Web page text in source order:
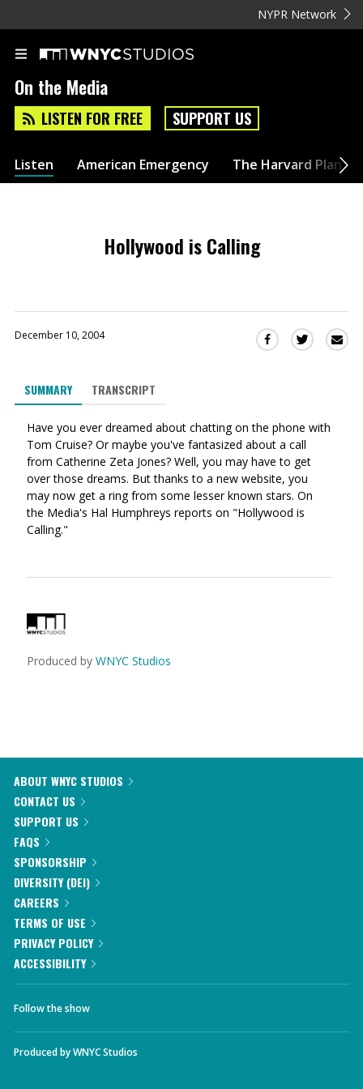
NYPR Network
On the Media
LISTEN FOR FREE SUPPORT US
Listen American Emergency The Harvard Plan
Hollywood is Calling
December 10, 2004
Share
in
a
new
window)
Share
in
new
SUMMARY TRANSCRIPT
Have you ever dreamed about chatting on the phone with
Tom Cruise? Or maybe you've fantasized about a call
from Catherine Zeta Jones? Well, you may have to get
over those dreams. But thanks to a new website, you
may now get a ring from some lesser known stars. On
the Media's Hal Humphreys reports on "Hollywood is
Calling."
Produced by WNYC Studios
ABOUT WNYC STUDIOS
CONTACT US
SUPPORT US
FAQS
SPONSORSHIP
DIVERSITY (DEI)
CAREERS
TERMS OF USE
PRIVACY POLICY
ACCESSIBILITY
Follow the show
Produced byWNYC Studios